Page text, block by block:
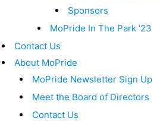
Sponsors
MoPride In The Park ’23
Contact Us
About MoPride
MoPride Newsletter Sign Up
Meet the Board of Directors
Contact Us